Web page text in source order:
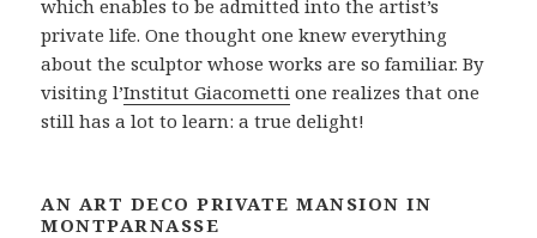
which enables to be admitted into the artist’s
private life. One thought one knew everything
about the sculptor whose works are so familiar. By
visiting l’Institut Giacometti one realizes that one
still has a lot to learn: a true delight!
AN ART DECO PRIVATE MANSION IN
MONTPARNASSE